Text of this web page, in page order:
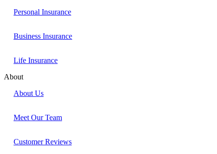
Personal Insurance
Business Insurance
Life Insurance
About
About Us
Meet Our Team
Customer Reviews